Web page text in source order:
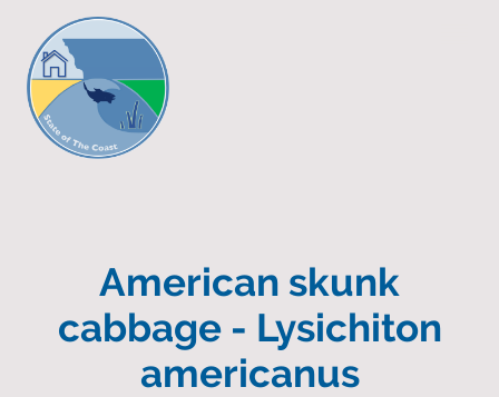
American skunk
cabbage - Lysichiton
americanus